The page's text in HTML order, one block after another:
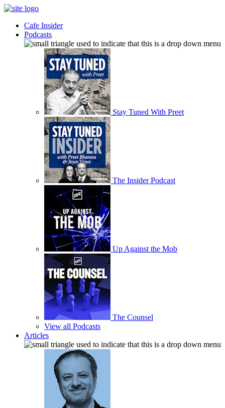
Cafe Insider
Podcasts
Stay Tuned With Preet
The Insider Podcast
Up Against the Mob
The Counsel
View all Podcasts
Articles